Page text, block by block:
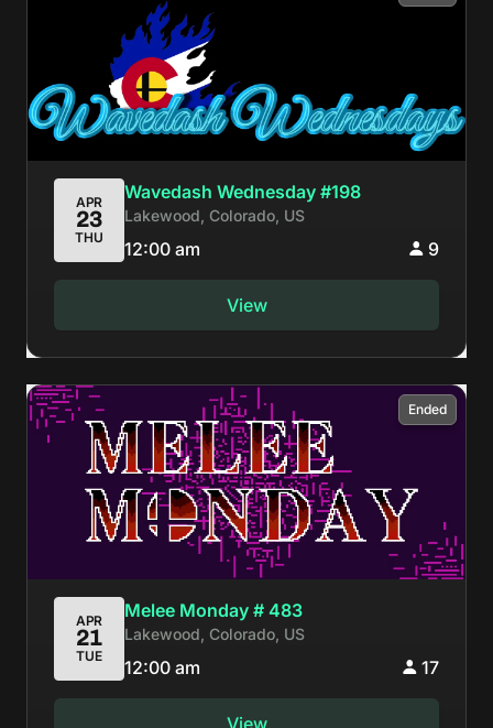
APR
23
THU
Wavedash Wednesday #198
Lakewood, Colorado, US
12:00 am 9
View
Ended
APR
21
TUE
Melee Monday # 483
Lakewood, Colorado, US
12:00 am 17
View